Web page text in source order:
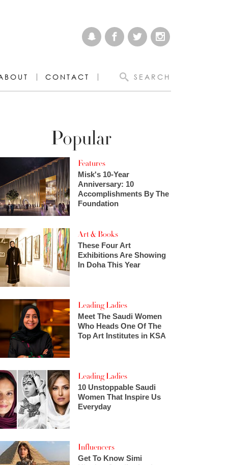
CONTACT SEARCH
Popular
Features
Misk's 10-Year
Anniversary: 10
Accomplishments By The
Foundation
Art & Books
These Four Art
Exhibitions Are Showing
In Doha This Year
Leading Ladies
Meet The Saudi Women
Who Heads One Of The
Top Art Institutes in KSA
Leading Ladies
10 Unstoppable Saudi
Women That Inspire Us
Everyday
Influencers
Get To Know Simi